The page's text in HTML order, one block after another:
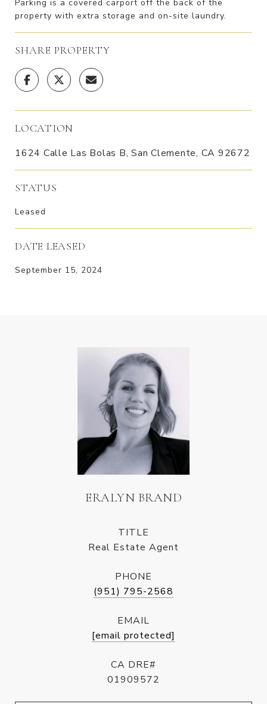
Parking is a covered carport off the back of the
property with extra storage and on-site laundry.
SHARE PROPERTY
LOCATION
1624 Calle Las Bolas B, San Clemente, CA 92672
STATUS
Leased
DATE LEASED
September 15, 2024
ERALYN BRAND
TITLE
Real Estate Agent
PHONE
(951) 795-2568
EMAIL
[email protected]
CA DRE#
01909572